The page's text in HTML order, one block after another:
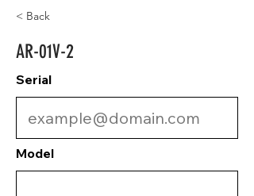
< Back
AR-01V-2
Serial
Model